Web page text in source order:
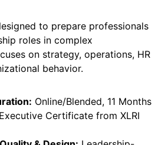
to prepare professionals
roles in complex
on strategy, operations, HR
behavior.
Online/Blended, 11 Months
Executive Certificate from XLRI